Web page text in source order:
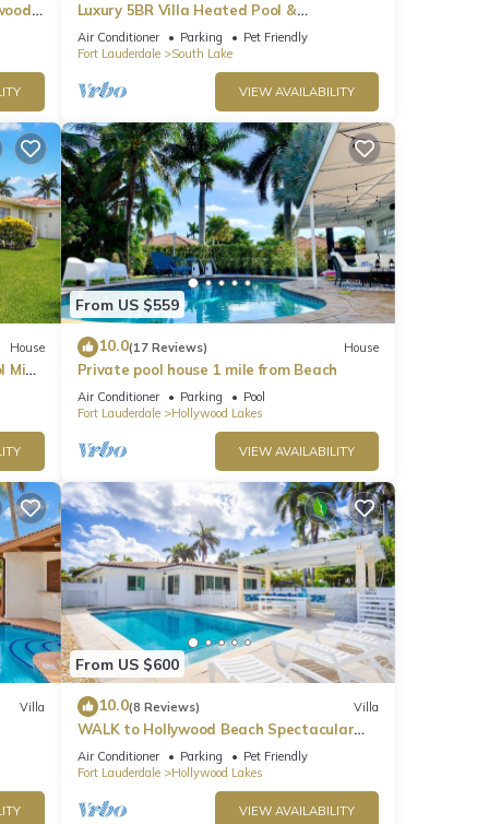
Luxury 5BR Villa Heated Pool &
Entertainment Room
Air Conditioner Parking
Pet Friendly
Fort Lauderdale
South Lake
VIEW AVAILABILITY
House
Mins
From US $559
10.0(17 Reviews) House
Private pool house 1 mile from Beach
Air Conditioner Parking
Pool
Fort Lauderdale
Hollywood Lakes
VIEW AVAILABILITY
Villa
From US $600
10.0(8 Reviews) Villa
WALK to Hollywood Beach Spectacular
5BR/5BA Villa
Air Conditioner Parking
Pet Friendly
Fort Lauderdale
Hollywood Lakes
VIEW AVAILABILITY